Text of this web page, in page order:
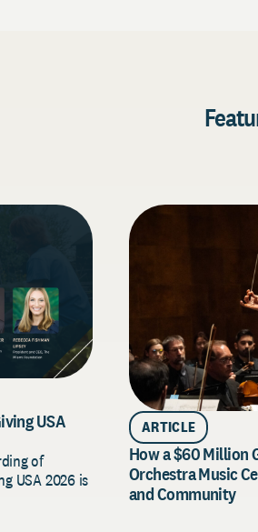
USA
of
USA 2026 is
ARTICLE
How a $60 Million
Orchestra Music
and Community